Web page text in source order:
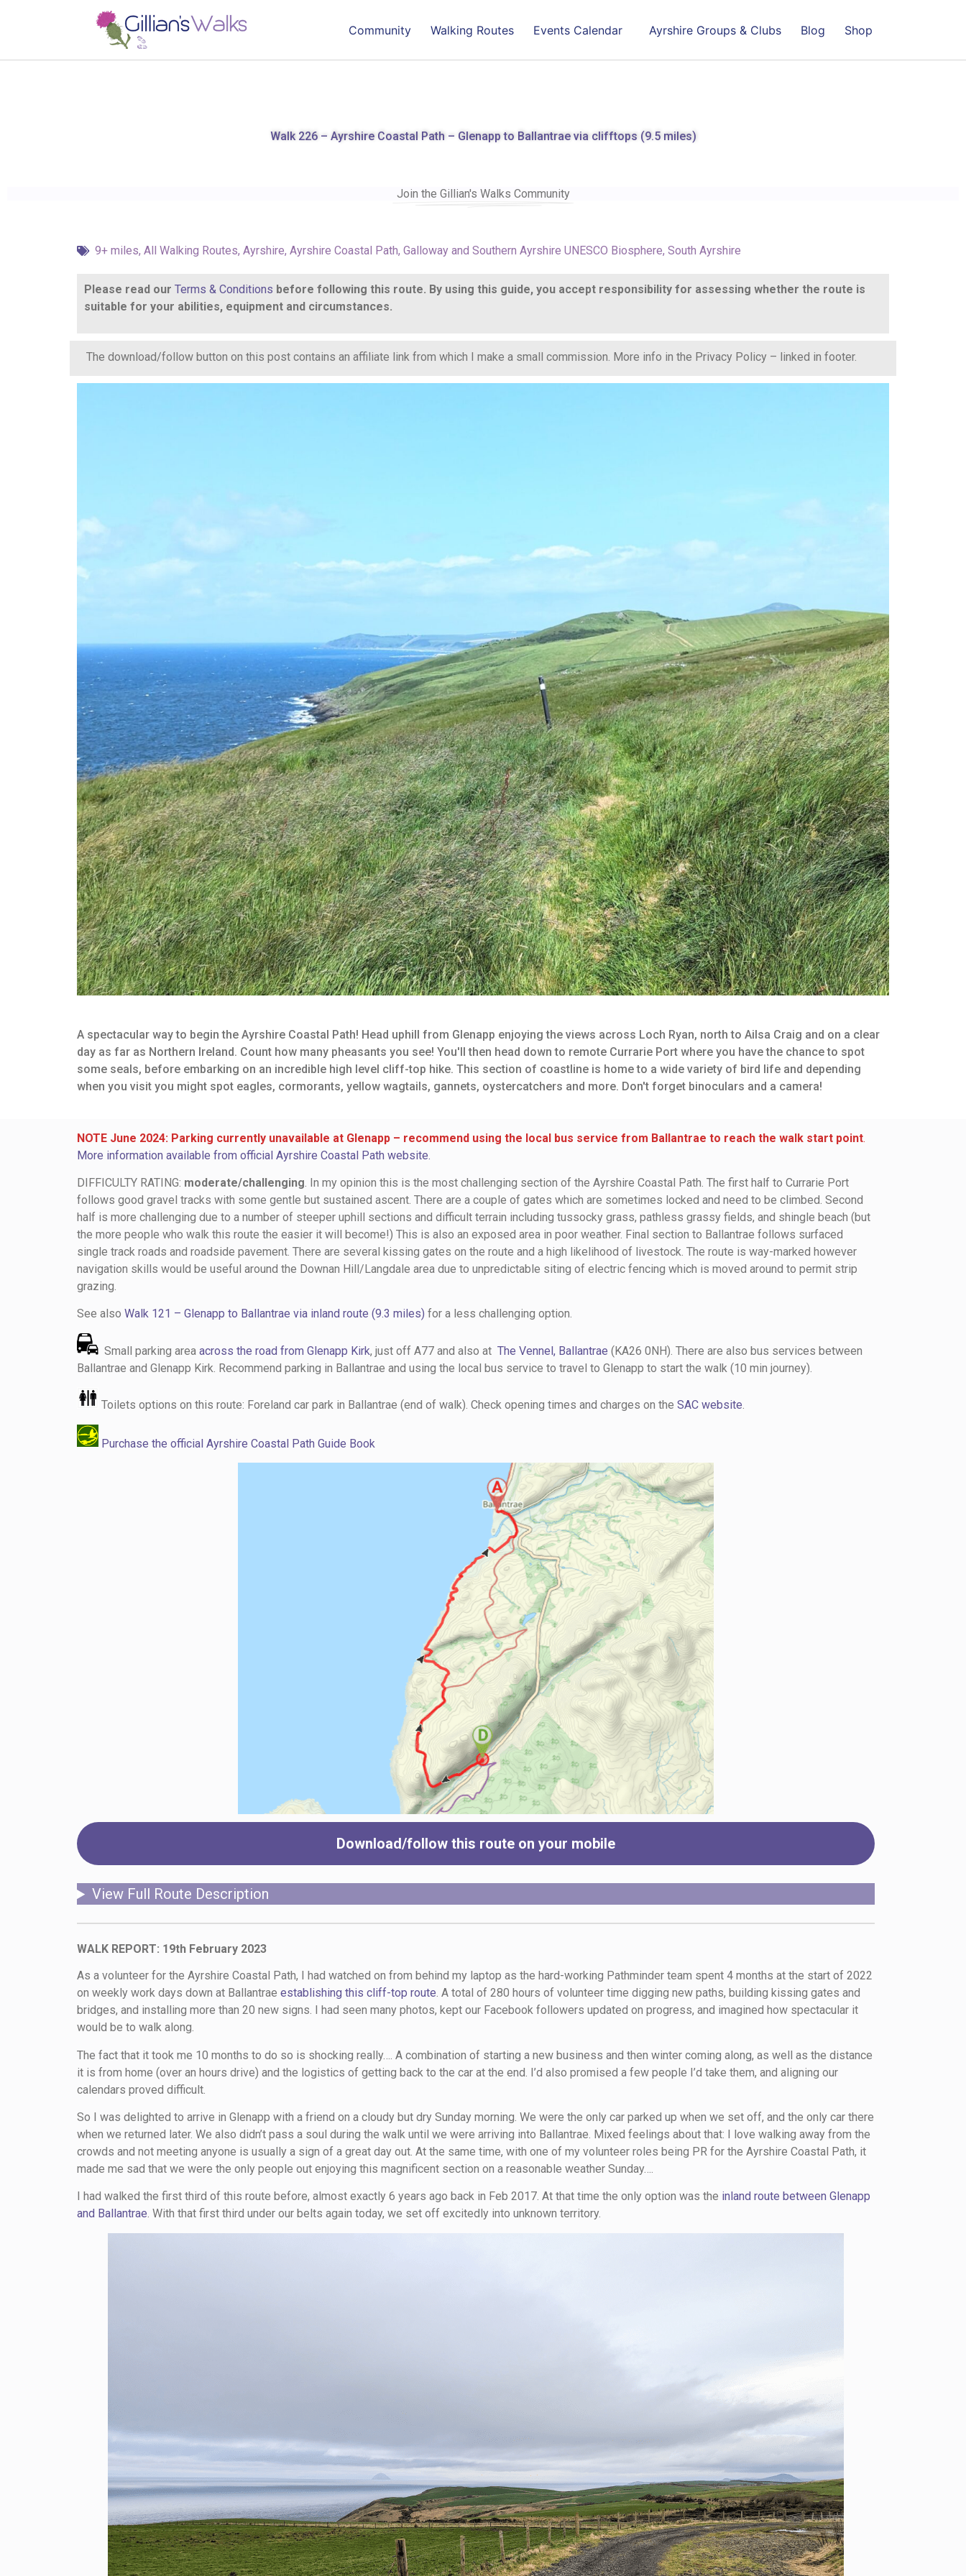
Community Walking Routes Events Calendar Ayrshire Groups & Clubs Blog Shop
Walk 226 – Ayrshire Coastal Path – Glenapp to Ballantrae via clifftops (9.5 miles)
Join the Gillian's Walks Community
9+ miles, All Walking Routes, Ayrshire, Ayrshire Coastal Path, Galloway and Southern Ayrshire UNESCO Biosphere, South Ayrshire
Please read our Terms & Conditions before following this route. By using this guide, you accept responsibility for assessing whether the route is
suitable for your abilities, equipment and circumstances.
The download/follow button on this post contains an affiliate link from which I make a small commission. More info in the Privacy Policy – linked in footer.
A spectacular way to begin the Ayrshire Coastal Path! Head uphill from Glenapp enjoying the views across Loch Ryan, north to Ailsa Craig and on a clear
day as far as Northern Ireland. Count how many pheasants you see! You'll then head down to remote Currarie Port where you have the chance to spot
some seals, before embarking on an incredible high level cliff-top hike. This section of coastline is home to a wide variety of bird life and depending
when you visit you might spot eagles, cormorants, yellow wagtails, gannets, oystercatchers and more. Don't forget binoculars and a camera!
NOTE June 2024: Parking currently unavailable at Glenapp – recommend using the local bus service from Ballantrae to reach the walk start point.
More information available from official Ayrshire Coastal Path website.
DIFFICULTY RATING: moderate/challenging. In my opinion this is the most challenging section of the Ayrshire Coastal Path. The first half to Currarie Port
follows good gravel tracks with some gentle but sustained ascent. There are a couple of gates which are sometimes locked and need to be climbed. Second
half is more challenging due to a number of steeper uphill sections and difficult terrain including tussocky grass, pathless grassy fields, and shingle beach (but
the more people who walk this route the easier it will become!) This is also an exposed area in poor weather. Final section to Ballantrae follows surfaced
single track roads and roadside pavement. There are several kissing gates on the route and a high likelihood of livestock. The route is way-marked however
navigation skills would be useful around the Downan Hill/Langdale area due to unpredictable siting of electric fencing which is moved around to permit strip
grazing.
See also Walk 121 – Glenapp to Ballantrae via inland route (9.3 miles) for a less challenging option.
Small parking area across the road from Glenapp Kirk, just off A77 and also at The Vennel, Ballantrae (KA26 0NH). There are also bus services between
Ballantrae and Glenapp Kirk. Recommend parking in Ballantrae and using the local bus service to travel to Glenapp to start the walk (10 min journey).
Toilets options on this route: Foreland car park in Ballantrae (end of walk). Check opening times and charges on the SAC website.
Purchase the official Ayrshire Coastal Path Guide Book
Download/follow this route on your mobile
View Full Route Description
WALK REPORT: 19th February 2023
As a volunteer for the Ayrshire Coastal Path, I had watched on from behind my laptop as the hard-working Pathminder team spent 4 months at the start of 2022
on weekly work days down at Ballantrae establishing this cliff-top route. A total of 280 hours of volunteer time digging new paths, building kissing gates and
bridges, and installing more than 20 new signs. I had seen many photos, kept our Facebook followers updated on progress, and imagined how spectacular it
would be to walk along.
The fact that it took me 10 months to do so is shocking really…. A combination of starting a new business and then winter coming along, as well as the distance
it is from home (over an hours drive) and the logistics of getting back to the car at the end. I’d also promised a few people I’d take them, and aligning our
calendars proved difficult.
So I was delighted to arrive in Glenapp with a friend on a cloudy but dry Sunday morning. We were the only car parked up when we set off, and the only car there
when we returned later. We also didn’t pass a soul during the walk until we were arriving into Ballantrae. Mixed feelings about that: I love walking away from the
crowds and not meeting anyone is usually a sign of a great day out. At the same time, with one of my volunteer roles being PR for the Ayrshire Coastal Path, it
made me sad that we were the only people out enjoying this magnificent section on a reasonable weather Sunday….
I had walked the first third of this route before, almost exactly 6 years ago back in Feb 2017. At that time the only option was the inland route between Glenapp
and Ballantrae. With that first third under our belts again today, we set off excitedly into unknown territory.